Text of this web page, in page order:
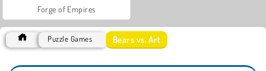
Forge of Empires
Puzzle Games Bears vs. Art